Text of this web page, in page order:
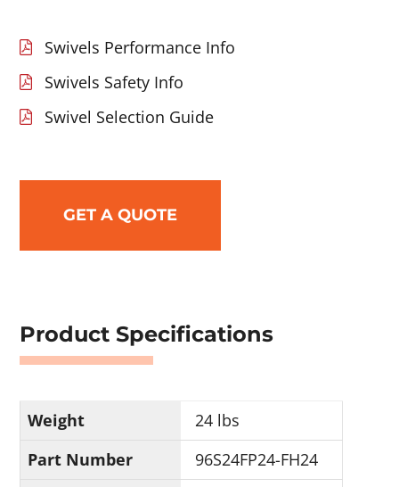
Swivels Performance Info
Swivels Safety Info
Swivel Selection Guide
GET A QUOTE
Product Specifications
Weight
24 lbs
Part Number
96S24FP24-FH24